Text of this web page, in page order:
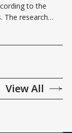
to the
View All